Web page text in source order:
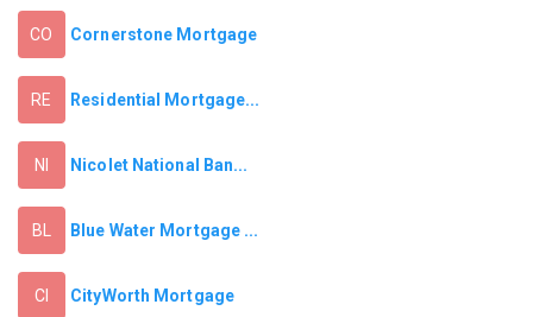
CO Cornerstone Mortgage
RE Residential Mortgage...
NI Nicolet National Ban...
BL Blue Water Mortgage ...
CI CityWorth Mortgage